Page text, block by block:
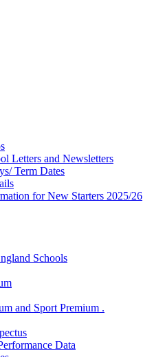
Letters and Newsletters
Term Dates
for New Starters 2025/26
Schools
and Sport Premium .
Data